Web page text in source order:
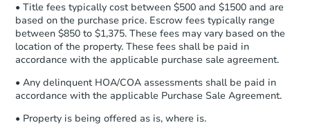
company within2 business days of
receiving the transfer instructions.
Send Auction.com a copy of your
confirmation receipt within1
business dayof sending funds.
• Title fees typically cost between $500 and $1500 and are
based on the purchase price. Escrow fees typically range
between $850 to $1,375. These fees may vary based on the
location of the property. These fees shall be paid in
accordance with the applicable purchase sale agreement.
• Any delinquent HOA/COA assessments shall be paid in
accordance with the applicable Purchase Sale Agreement.
• Property is being offered as is, where is.